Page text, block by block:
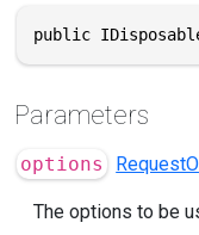
public
Parameters
options
The options to be